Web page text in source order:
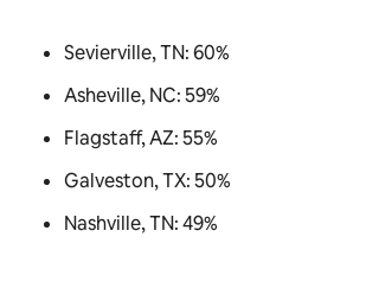
Sevierville, TN: 60%
Asheville, NC: 59%
Flagstaff, AZ: 55%
Galveston, TX: 50%
Nashville, TN: 49%